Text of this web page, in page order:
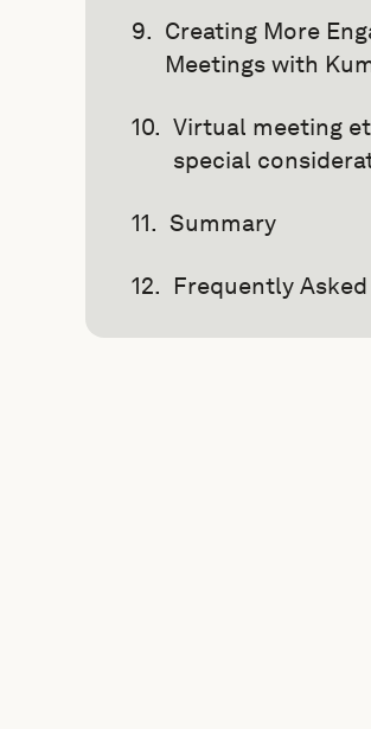
Creating More
Meetings with
Virtual meeting
special
Summary
Frequently